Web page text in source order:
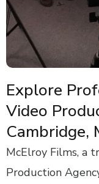
Explore
Video
Cambridge,
McElroy Films, a
Production